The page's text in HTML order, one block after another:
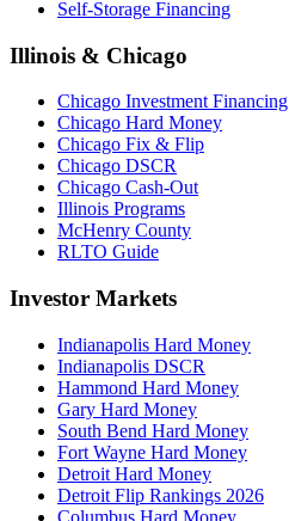
Self-Storage Financing
Illinois & Chicago
Chicago Investment Financing
Chicago Hard Money
Chicago Fix & Flip
Chicago DSCR
Chicago Cash-Out
Illinois Programs
McHenry County
RLTO Guide
Investor Markets
Indianapolis Hard Money
Indianapolis DSCR
Hammond Hard Money
Gary Hard Money
South Bend Hard Money
Fort Wayne Hard Money
Detroit Hard Money
Detroit Flip Rankings 2026
Columbus Hard Money